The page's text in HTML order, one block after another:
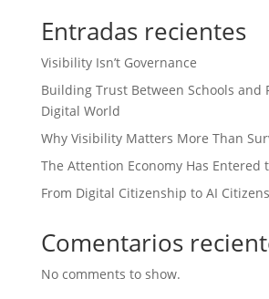
Entradas recientes
Visibility Isn’t Governance
Building Trust Between Schools and
Digital World
Why Visibility Matters More Than
The Attention Economy Has Entered
From Digital Citizenship to AI
Comentarios
No comments to show.